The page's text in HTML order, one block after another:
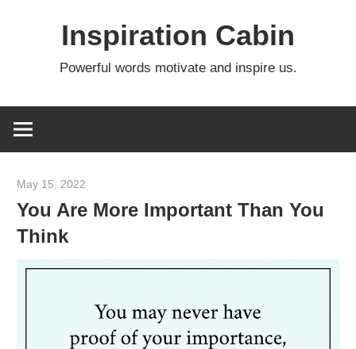
Inspiration Cabin
Powerful words motivate and inspire us.
May 15, 2022
You Are More Important Than You
Think